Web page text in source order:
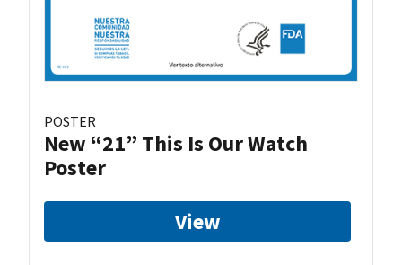
POSTER
New “21” This Is Our Watch
Poster
View